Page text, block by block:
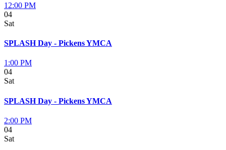
12:00 PM
04
Sat
SPLASH Day - Pickens YMCA
1:00 PM
04
Sat
SPLASH Day - Pickens YMCA
2:00 PM
04
Sat